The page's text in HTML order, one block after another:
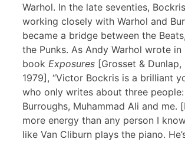
Warhol. In the late seventies,
working closely with Warhol and
became a bridge between the
the Punks. As Andy Warhol wrote in
book Exposures [Grosset &
1979], “Victor Bockris is a brilliant
who only writes about three
Burroughs, Muhammad Ali and me.
more energy than any person I
like Van Cliburn plays the piano.